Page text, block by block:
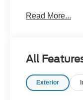
- CHEVYTEC
load/access
6"
Read More...
All
Exterior